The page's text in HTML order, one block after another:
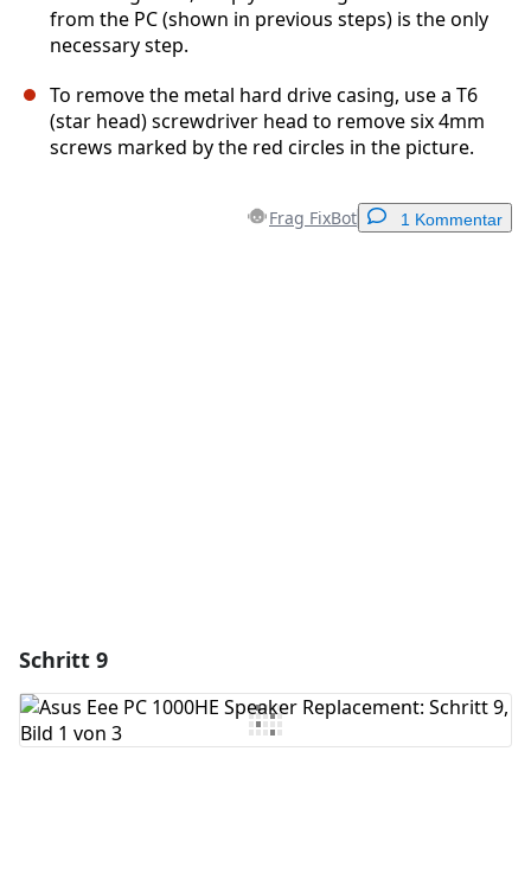
from the PC (shown in previous steps) is the only
necessary step.
To remove the metal hard drive casing, use a T6
(star head) screwdriver head to remove six 4mm
screws marked by the red circles in the picture.
Frag FixBot 1 Kommentar
Schritt 9